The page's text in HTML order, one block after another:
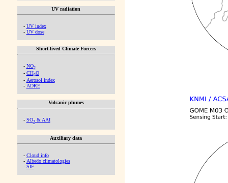
UV radiation
- UV index
- UV dose
Short-lived Climate Forcers
- NO2
- CH2O
- Aerosol index
- ADRE
Volcanic plumes
- SO2& AAI
Auxiliary data
- Cloud info
- Albedo climatologies
- SIF